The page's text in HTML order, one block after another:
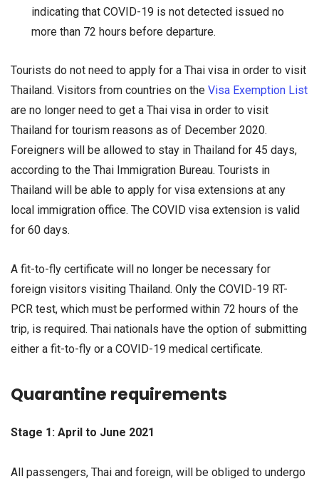
indicating that COVID-19 is not detected issued no
more than 72 hours before departure.
Tourists do not need to apply for a Thai visa in order to visit
Thailand. Visitors from countries on the Visa Exemption List
are no longer need to get a Thai visa in order to visit
Thailand for tourism reasons as of December 2020.
Foreigners will be allowed to stay in Thailand for 45 days,
according to the Thai Immigration Bureau. Tourists in
Thailand will be able to apply for visa extensions at any
local immigration office. The COVID visa extension is valid
for 60 days.
A fit-to-fly certificate will no longer be necessary for
foreign visitors visiting Thailand. Only the COVID-19 RT-
PCR test, which must be performed within 72 hours of the
trip, is required. Thai nationals have the option of submitting
either a fit-to-fly or a COVID-19 medical certificate.
Quarantine requirements
Stage 1: April to June 2021
All passengers, Thai and foreign, will be obliged to undergo